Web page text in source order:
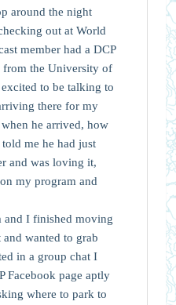
around the night
out at World
member had a DCP
from the University of
to be talking to
there for my
he arrived, how
me he had just
and was loving it,
my program and
and I finished moving
wanted to grab
in a group chat I
Facebook page aptly
where to park to